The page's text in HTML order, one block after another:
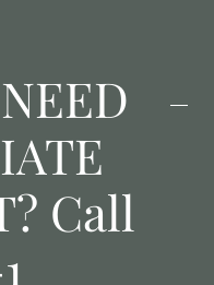
Call